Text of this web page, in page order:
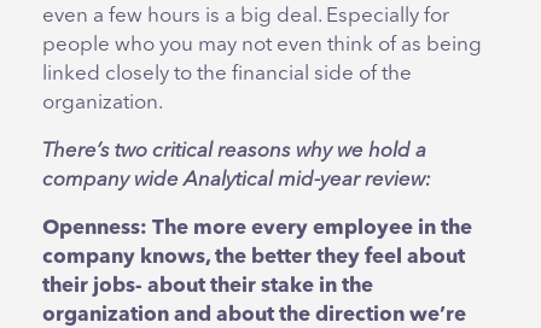
even a few hours is a big deal. Especially for
people who you may not even think of as being
linked closely to the financial side of the
organization.
There’s two critical reasons why we hold a
company wide Analytical mid-year review:
Openness: The more every employee in the
company knows, the better they feel about
their jobs- about their stake in the
organization and about the direction we’re